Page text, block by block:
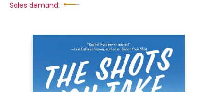
Sales demand: